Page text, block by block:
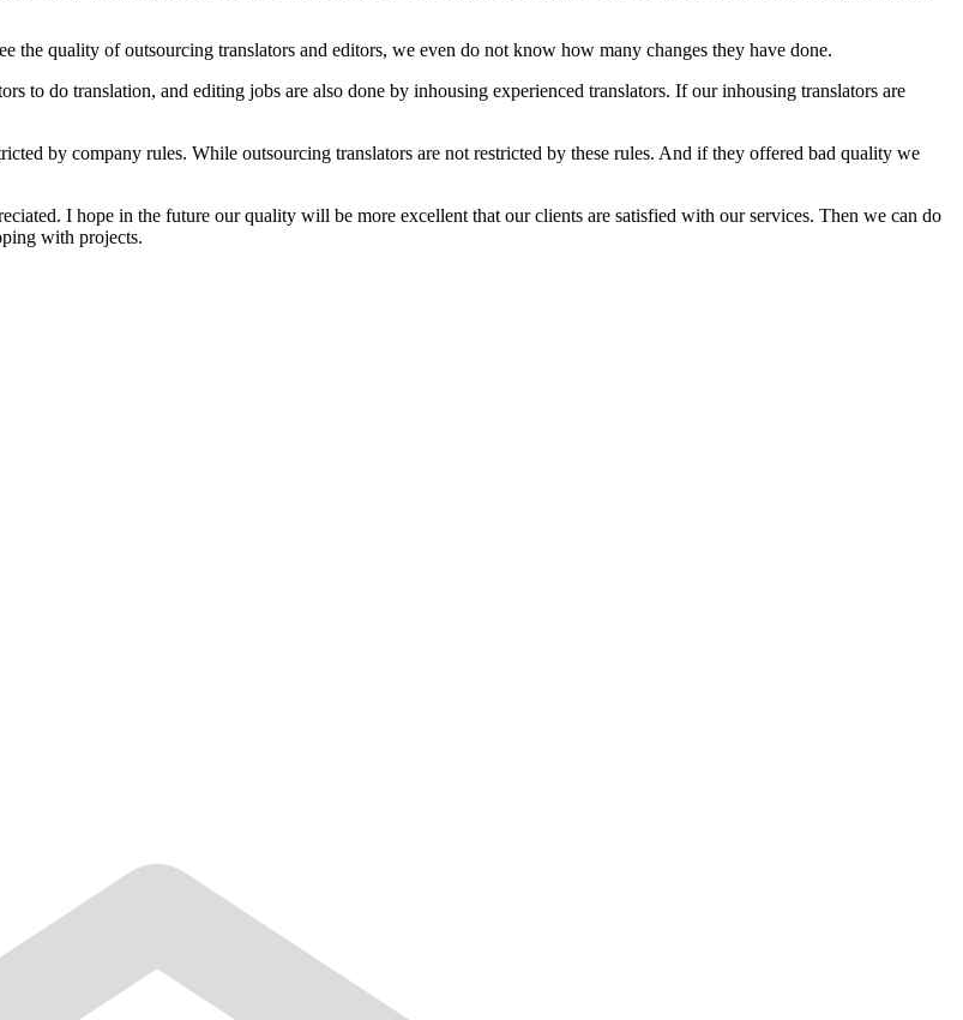
the quality of outsourcing translators and editors, we even do not know how many changes they have done.
to do translation, and editing jobs are also done by inhousing experienced translators. If our inhousing translators are
by company rules. While outsourcing translators are not restricted by these rules. And if they offered bad quality we
I hope in the future our quality will be more excellent that our clients are satisfied with our services. Then we can do
with projects.